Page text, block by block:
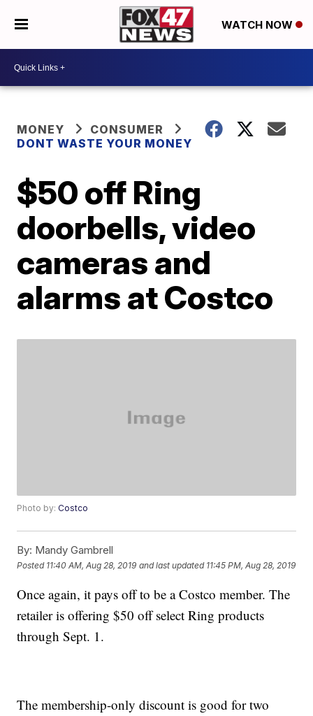
WATCH NOW
MONEY
CONSUMER
DONT WASTE YOUR MONEY
$50 off Ring
doorbells, video
cameras and
alarms at Costco
Photo by:Costco
By: Mandy Gambrell
Posted 11:40 AM, Aug 28, 2019 and last updated 11:45 PM, Aug 28, 2019
Once again, it pays off to be a Costco member. The
retailer is offering $50 off select Ring products
through Sept. 1.
The membership-only discount is good for two